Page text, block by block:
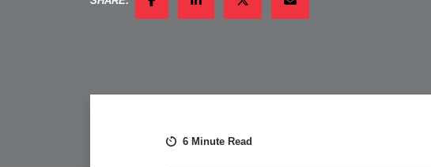
FACEBOOKLINKEDINTWITTEREMAIL
6 Minute Read